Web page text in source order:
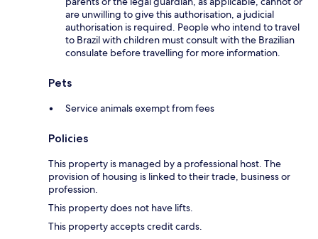
are unwilling to give this authorisation, a judicial
authorisation is required. People who intend to travel
to Brazil with children must consult with the Brazilian
consulate before travelling for more information.
Pets
Service animals exempt from fees
Policies
This property is managed by a professional host. The
provision of housing is linked to their trade, business or
profession.
This property does not have lifts.
This property accepts credit cards.